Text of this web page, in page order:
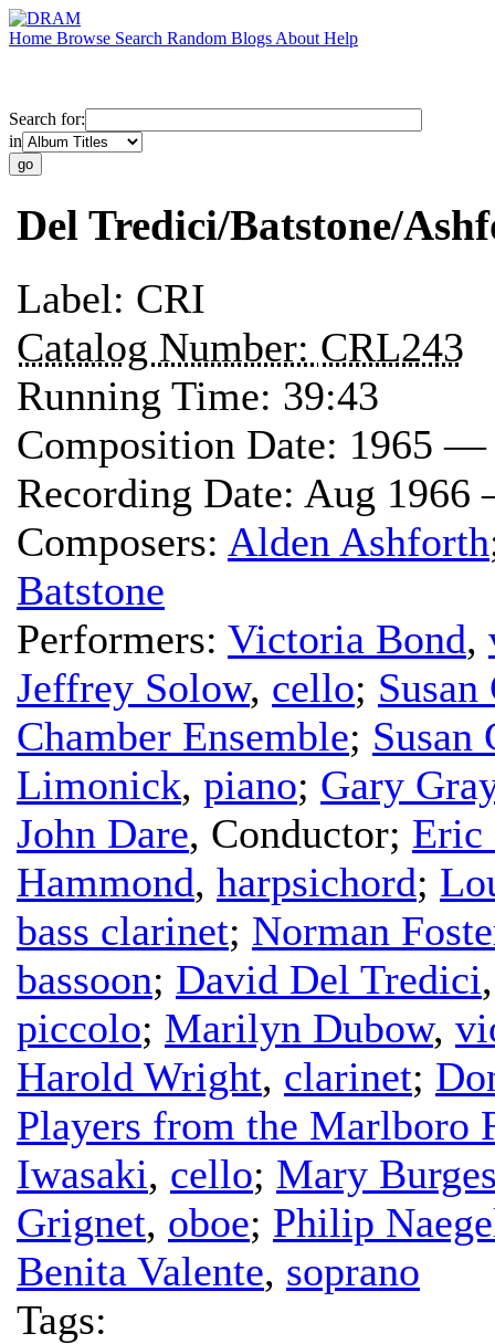
Home Browse Search Random Blogs About Help
Search for:
in
Del Tredici/Batstone/
Label: CRI
Catalog Number: CRL243
Running Time: 39:43
Composition Date: 1965 —
Recording Date: Aug 1966
Composers: Alden Ashforth
Batstone
Performers: Victoria Bond,
Jeffrey Solow, cello; Susan
Chamber Ensemble; Susan
Limonick, piano; Gary
John Dare, Conductor; Eric
Hammond, harpsichord;
bass clarinet; Norman
bassoon; David Del Tredici
piccolo; Marilyn Dubow,
Harold Wright, clarinet;
Players from the Marlboro
Iwasaki, cello; Mary
Grignet, oboe; Philip
Benita Valente, soprano
Tags: